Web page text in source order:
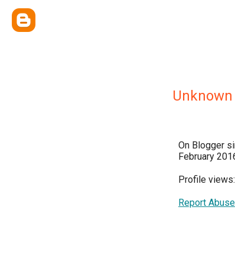
Unknown
On Blogger
February
Profile
Report Abuse